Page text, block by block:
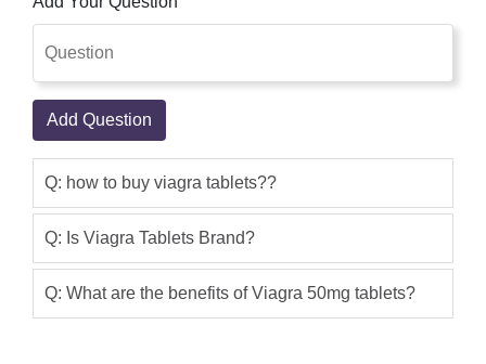
maintaining an election so asked my
One hour after taking 50MG I get a
beautiful erection, sensitivity is good,
climaxes every time, sometimes twice.
Side effects can be a flushed skin about
an hour in and sometimes a bit of a
headache (not severe, but there). Two
asprin fix things. Wonderful product.
Happy wife, happy life!
Add Question
Q: how to buy viagra tablets??
Q: Is Viagra Tablets Brand?
Q: What are the benefits of Viagra 50mg tablets?